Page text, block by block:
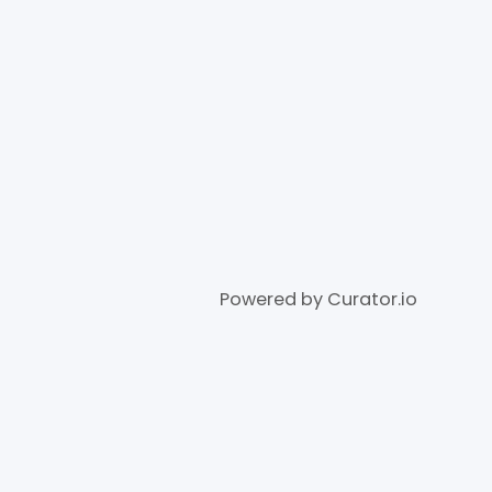
Powered by Curator.io